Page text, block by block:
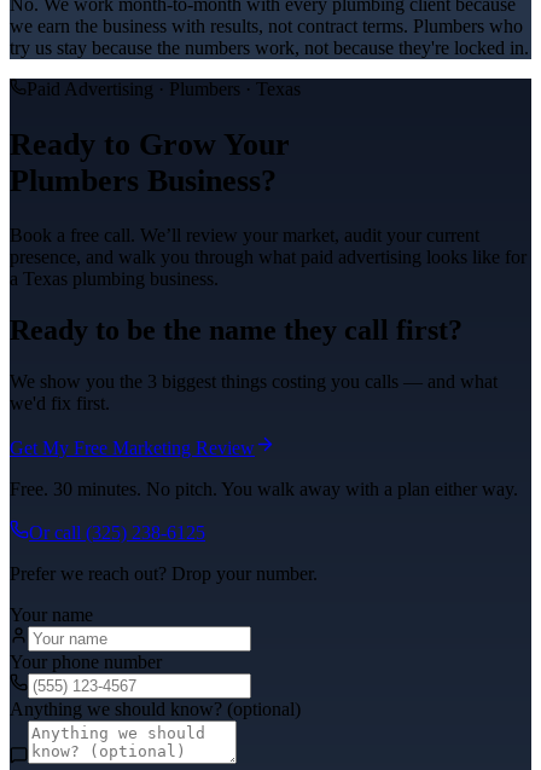
No. We work month-to-month with every plumbing client because
we earn the business with results, not contract terms. Plumbers who
try us stay because the numbers work, not because they're locked in.
Paid Advertising · Plumbers · Texas
Ready to Grow Your
Plumbers Business?
Book a free call. We’ll review your market, audit your current
presence, and walk you through what paid advertising looks like for
a Texas plumbing business.
Ready to be the name they call first?
We show you the 3 biggest things costing you calls — and what
we'd fix first.
Get My Free Marketing Review
Free. 30 minutes. No pitch. You walk away with a plan either way.
Or call (325) 238-6125
Prefer we reach out? Drop your number.
Your name
Your phone number
Anything we should know? (optional)